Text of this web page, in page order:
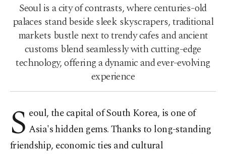
Seoul is a city of contrasts, where centuries-old
palaces stand beside sleek skyscrapers, traditional
markets bustle next to trendy cafes and ancient
customs blend seamlessly with cutting-edge
technology, offering a dynamic and ever-evolving
experience
S eoul, the capital of South Korea, is one of
Asia's hidden gems. Thanks to long-standing
friendship, economic ties and cultural